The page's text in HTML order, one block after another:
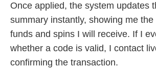
Once applied, the system updates
summary instantly, showing me
funds and spins I will receive. If I
whether a code is valid, I contact
confirming the transaction.